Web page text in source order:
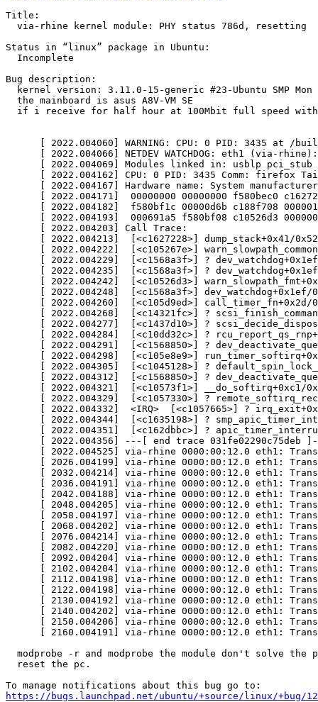
Title:
  via-rhine kernel module: PHY status 786d, resetting
Status in “linux” package in Ubuntu:
  Incomplete
Bug description:
kernel version: 3.11.0-15-generic #23-Ubuntu SMP
  the mainboard is asus A8V-VM SE
if i receive for half hour at 100Mbit full speed
[ 2022.004060] WARNING: CPU: 0 PID: 3435 at /
[ 2022.004066] NETDEV WATCHDOG: eth1 (via-
[ 2022.004069] Modules linked in: usblp
[ 2022.004162] CPU: 0 PID: 3435 Comm: firefox
[ 2022.004167] Hardware name: System
[ 2022.004171]  00000000 00000000 f580bec0
[ 2022.004182]  f580bf1c 00000d6b c188f708
[ 2022.004193]  000691a5 f580bf08 c10526d3
      [ 2022.004203] Call Trace:
      [ 2022.004213]  [<c1627228>] dump_stack+0x41/0x52
[ 2022.004222]  [<c105267e>]
[ 2022.004229]  [<c1568a3f>] ?
[ 2022.004235]  [<c1568a3f>] ?
[ 2022.004242]  [<c10526d3>]
[ 2022.004248]  [<c1568a3f>] dev_watchdog+0x1ef/
[ 2022.004260]  [<c105d9ed>] call_timer_fn+0x2d/
[ 2022.004268]  [<c14321fc>] ?
[ 2022.004277]  [<c1437d10>] ?
[ 2022.004284]  [<c10dd32c>] ?
[ 2022.004291]  [<c1568850>] ?
[ 2022.004298]  [<c105e8e9>]
[ 2022.004305]  [<c1045128>] ?
[ 2022.004312]  [<c1568850>] ?
[ 2022.004321]  [<c10573f1>] __do_softirq+0xc1/
[ 2022.004329]  [<c1057330>] ?
[ 2022.004332]  <IRQ>  [<c1057665>] ?
[ 2022.004344]  [<c1635198>] ?
[ 2022.004351]  [<c162dbbc>] ?
[ 2022.004356] ---[ end trace 031fe02290c75deb
[ 2022.004525] via-rhine 0000:00:12.0 eth1:
[ 2026.004199] via-rhine 0000:00:12.0 eth1:
[ 2032.004214] via-rhine 0000:00:12.0 eth1:
[ 2036.004191] via-rhine 0000:00:12.0 eth1:
[ 2042.004188] via-rhine 0000:00:12.0 eth1:
[ 2048.004205] via-rhine 0000:00:12.0 eth1:
[ 2058.004197] via-rhine 0000:00:12.0 eth1:
[ 2068.004202] via-rhine 0000:00:12.0 eth1:
[ 2076.004214] via-rhine 0000:00:12.0 eth1:
[ 2082.004220] via-rhine 0000:00:12.0 eth1:
[ 2092.004204] via-rhine 0000:00:12.0 eth1:
[ 2102.004204] via-rhine 0000:00:12.0 eth1:
[ 2112.004198] via-rhine 0000:00:12.0 eth1:
[ 2122.004198] via-rhine 0000:00:12.0 eth1:
[ 2130.004192] via-rhine 0000:00:12.0 eth1:
[ 2140.004202] via-rhine 0000:00:12.0 eth1:
[ 2150.004206] via-rhine 0000:00:12.0 eth1:
[ 2160.004191] via-rhine 0000:00:12.0 eth1:
modprobe -r and modprobe the module don't solve the
  reset the pc.
https://bugs.launchpad.net/ubuntu/+source/linux/+bug/